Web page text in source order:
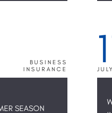
BUSINESS
INSURANCE
SEASON